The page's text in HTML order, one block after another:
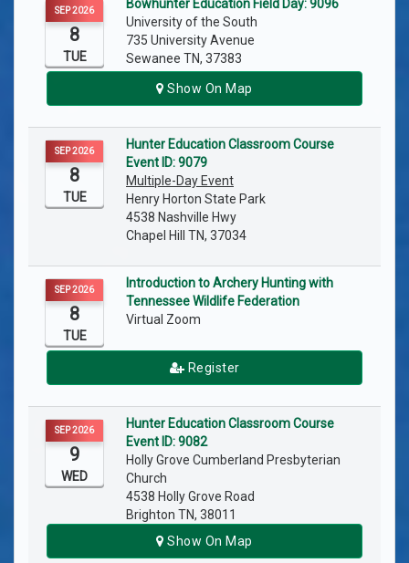
SEP 2026
8
TUE
Bowhunter Education Field Day: 9096
University of the South
735 University Avenue
Sewanee TN, 37383
Show On Map
SEP 2026
8
TUE
Hunter Education Classroom Course
Event ID: 9079
Multiple-Day Event
Henry Horton State Park
4538 Nashville Hwy
Chapel Hill TN, 37034
SEP 2026
8
TUE
Introduction to Archery Hunting with
Tennessee Wildlife Federation
Virtual Zoom
Register
SEP 2026
9
WED
Hunter Education Classroom Course
Event ID: 9082
Holly Grove Cumberland Presbyterian
Church
4538 Holly Grove Road
Brighton TN, 38011
Show On Map